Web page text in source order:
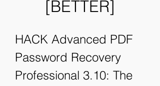
[BETTER]
HACK Advanced PDF
Password Recovery
Professional 3.10: The